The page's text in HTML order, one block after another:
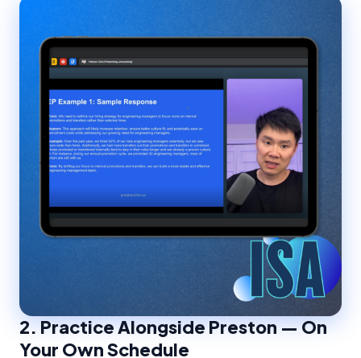
2.Practice Alongside Preston — On
Your Own Schedule